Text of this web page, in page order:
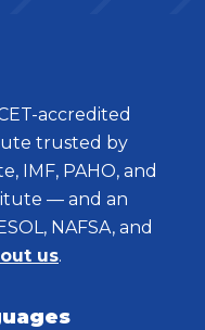
accredited
trusted by
IMF, PAHO, and
— and an
NAFSA, and
us.